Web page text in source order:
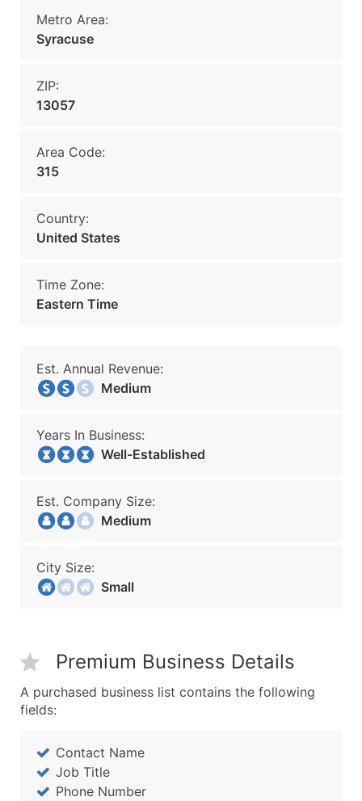
Metro Area:
Syracuse
ZIP:
13057
Area Code:
315
Country:
United States
Time Zone:
Eastern Time
Est. Annual Revenue:
Medium
Years In Business:
Well-Established
Est. Company Size:
Medium
City Size:
Small
Premium Business Details
A purchased business list contains the following
fields:
Contact Name
Job Title
Phone Number